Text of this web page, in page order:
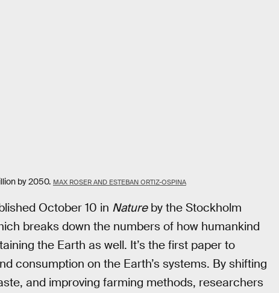
by 2050. MAX ROSER AND ESTEBAN ORTIZ-OSPINA
October 10 in Natureby the Stockholm
breaks down the numbers of how humankind
the Earth as well. It’s the first paper to
consumption on the Earth’s systems. By shifting
and improving farming methods, researchers